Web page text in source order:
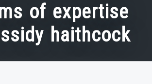
of expertise
haithcock